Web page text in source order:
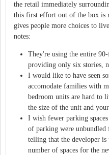
the retail immediately
this first effort out of the box is
gives people more choices to
notes:
They're using the entire
providing only six stories,
I would like to have seen
accomodate families with
bedroom units are hard to
the size of the unit and
I wish fewer parking
of parking were
telling that the developer
number of spaces for the